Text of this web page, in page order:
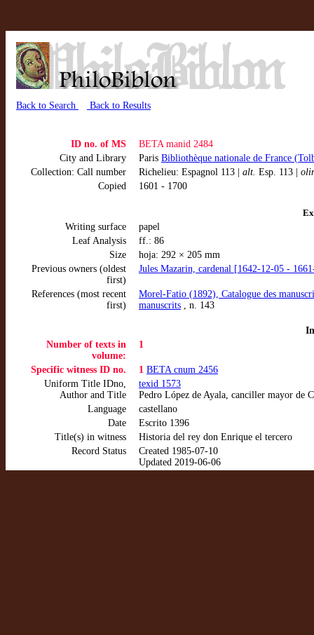
Back to Search Back to Results
ID no. of MS
BETA manid 2484
City and Library
Paris Bibliothèque nationale de France
Collection: Call number
Richelieu: Espagnol 113 | alt. Esp. 113 |
Copied
1601 - 1700
Writing surface
papel
Leaf Analysis
ff.: 86
Size
hoja: 292 × 205 mm
Previous owners (oldest
first)
Jules Mazarin, cardenal [1642-12-05 -
References (most recent
first)
Morel-Fatio (1892), Catalogue des
manuscrits , n. 143
Number of texts in
volume:
1
Specific witness ID no. 1 BETA cnum 2456
Uniform Title IDno,
Author and Title
texid 1573
Pedro López de Ayala, canciller mayor de
Language
castellano
Date
Escrito 1396
Title(s) in witness
Historia del rey don Enrique el tercero
Record Status
Created 1985-07-10
Updated 2019-06-06